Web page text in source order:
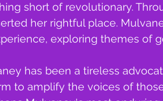
short of revolutionary.
her rightful place.
exploring themes of
has been a tireless
to amplify the voices of